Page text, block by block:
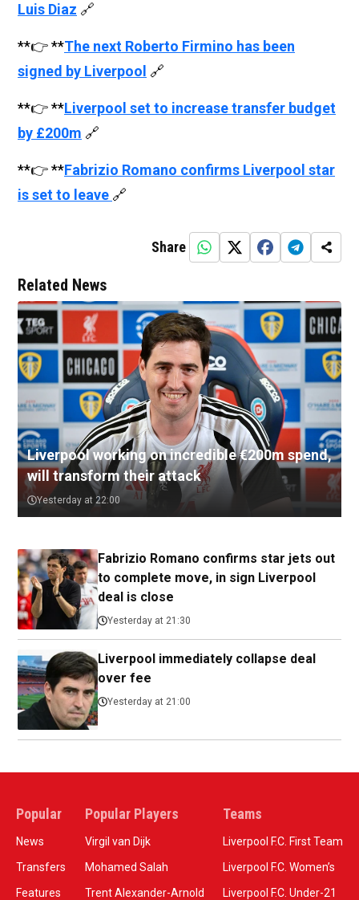
Luis Diaz 🔗
**👉 **The next Roberto Firmino has been
signed by Liverpool 🔗
**👉 **Liverpool set to increase transfer budget
by £200m 🔗
**👉 **Fabrizio Romano confirms Liverpool star
is set to leave 🔗
Share
Related News
Liverpool working on incredible €200m spend,
will transform their attack
Yesterday at 22:00
Fabrizio Romano confirms star jets out
to complete move, in sign Liverpool
deal is close
Yesterday at 21:30
Liverpool immediately collapse deal
over fee
Yesterday at 21:00
Popular
News
Transfers
Features
Popular Players
Virgil van Dijk
Mohamed Salah
Trent Alexander-Arnold
Teams
Liverpool F.C. First Team
Liverpool F.C. Women’s
Liverpool F.C. Under-21